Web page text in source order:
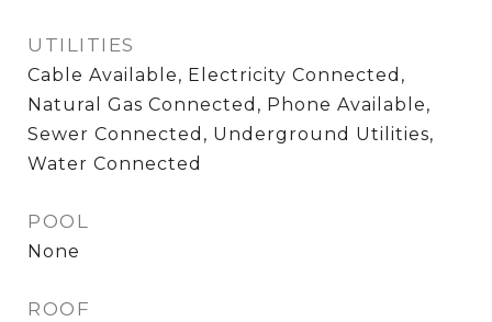
UTILITIES
Cable Available, Electricity Connected,
Natural Gas Connected, Phone Available,
Sewer Connected, Underground Utilities,
Water Connected
POOL
None
ROOF